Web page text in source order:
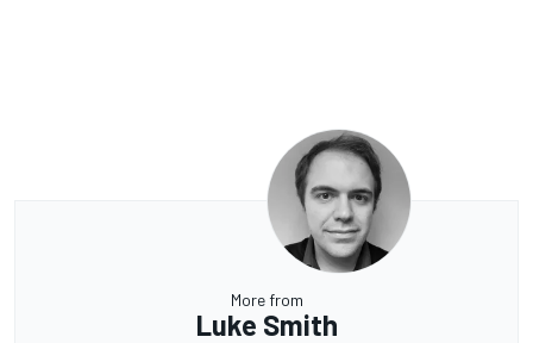
More from
Luke Smith